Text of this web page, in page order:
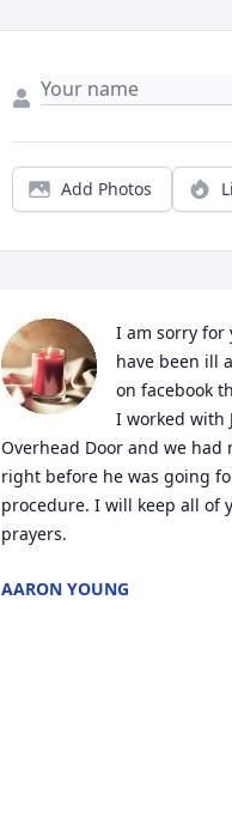
Add Photos
I am sorry for
have been ill
on facebook
I worked with
Overhead Door and we had
right before he was going
procedure. I will keep all of
prayers.
AARON YOUNG